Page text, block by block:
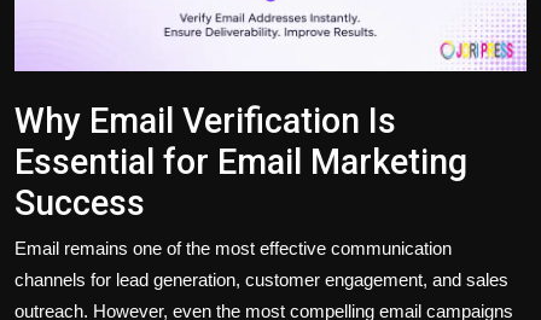
Why Email Verification Is
Essential for Email Marketing
Success
Email remains one of the most effective communication
channels for lead generation, customer engagement, and sales
outreach. However, even the most compelling email campaigns